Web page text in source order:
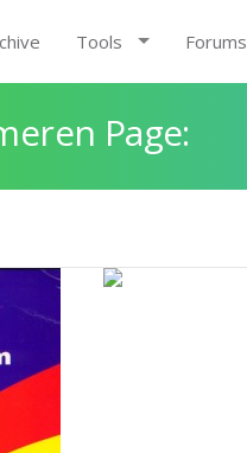
Tools Forums
Page: